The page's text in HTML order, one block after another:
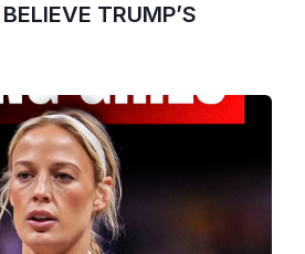
TRUMP’S